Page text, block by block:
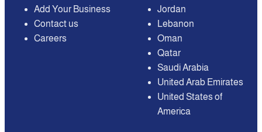
Add Your Business
Contact us
Careers
Jordan
Lebanon
Oman
Qatar
Saudi Arabia
United Arab Emirates
United States of
America